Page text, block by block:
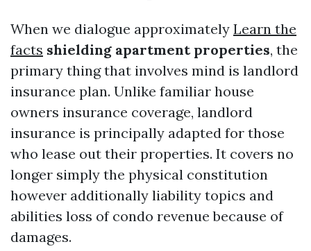
When we dialogue approximately Learn the
facts shielding apartment properties, the
primary thing that involves mind is landlord
insurance plan. Unlike familiar house
owners insurance coverage, landlord
insurance is principally adapted for those
who lease out their properties. It covers no
longer simply the physical constitution
however additionally liability topics and
abilities loss of condo revenue because of
damages.